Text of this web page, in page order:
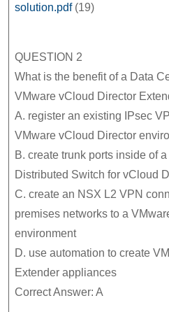
solution.pdf(19)
QUESTION 2
What is the benefit of a Data
VMware vCloud Director
A. register an existing IPsec
VMware vCloud Director
B. create trunk ports inside of
Distributed Switch for vCloud
C. create an NSX L2 VPN
premises networks to a
environment
D. use automation to create
Extender appliances
Correct Answer: A